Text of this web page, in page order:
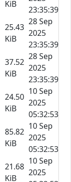
KiB
23:35:39
25.43
KiB
28 Sep
2025
23:35:39
37.52
KiB
28 Sep
2025
23:35:39
24.50
KiB
10 Sep
2025
05:32:53
85.82
KiB
10 Sep
2025
05:32:53
21.68
KiB
10 Sep
2025